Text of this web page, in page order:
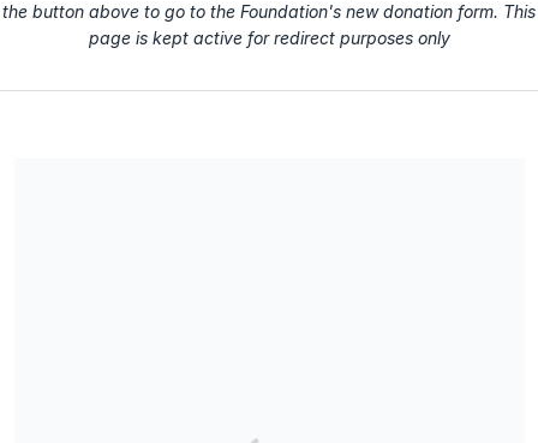
the button above to go to the Foundation's new donation form. This
page is kept active for redirect purposes only